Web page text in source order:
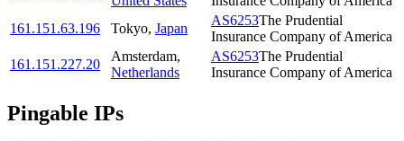
161.151.63.196
Tokyo, Japan
AS6253The Prudential
Insurance Company of America
161.151.227.20
Amsterdam,
Netherlands
AS6253The Prudential
Insurance Company of America
Pingable IPs